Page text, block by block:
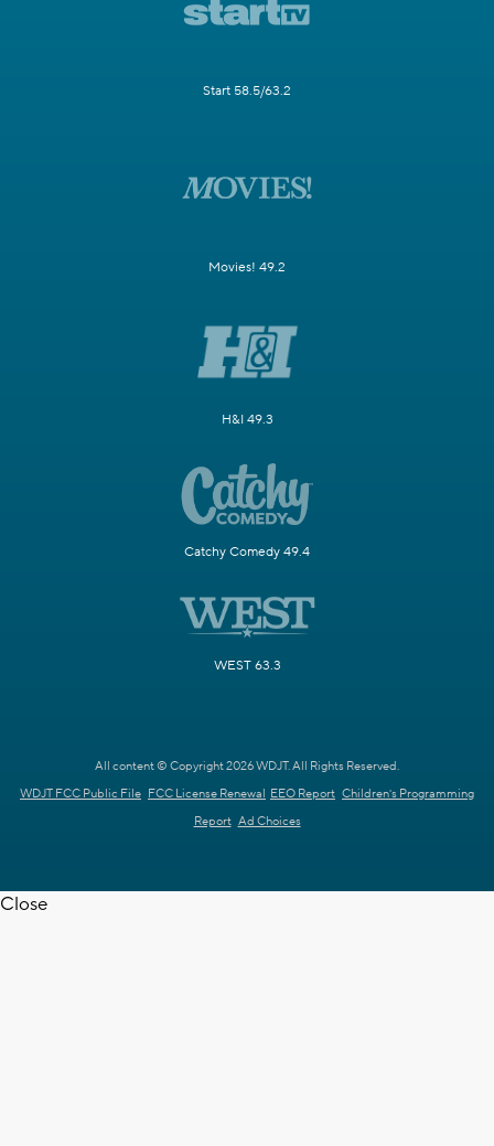
Start 58.5/63.2
Movies! 49.2
H&I 49.3
Catchy Comedy 49.4
WEST 63.3
All content © Copyright 2026 WDJT. All Rights Reserved.
WDJT FCC Public File FCC License Renewal EEO Report Children's Programming
Report Ad Choices
Close